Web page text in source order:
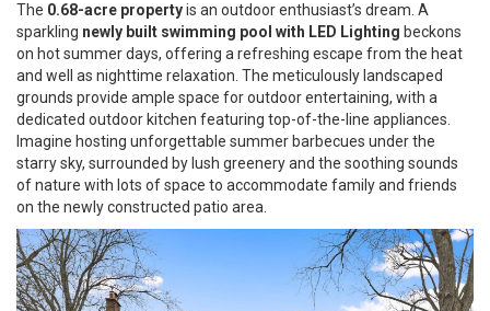
The 0.68-acre propertyis an outdoor enthusiast’s dream. A
sparkling newly built swimming pool with LED Lighting beckons
on hot summer days, offering a refreshing escape from the heat
and well as nighttime relaxation. The meticulously landscaped
grounds provide ample space for outdoor entertaining, with a
dedicated outdoor kitchen featuring top-of-the-line appliances.
Imagine hosting unforgettable summer barbecues under the
starry sky, surrounded by lush greenery and the soothing sounds
of nature with lots of space to accommodate family and friends
on the newly constructed patio area.